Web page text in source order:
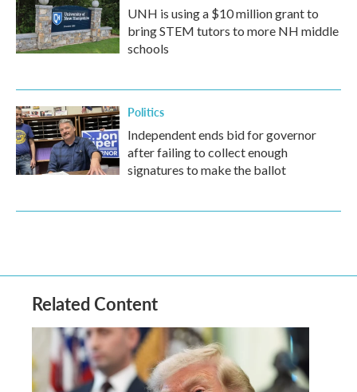
UNH is using a $10 million grant to
bring STEM tutors to more NH middle
schools
Politics
Independent ends bid for governor
after failing to collect enough
signatures to make the ballot
Related Content